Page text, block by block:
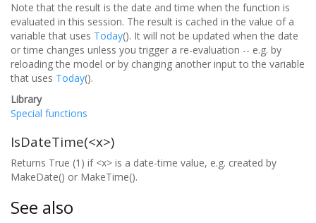
Note that the result is the date and time when the function is
evaluated in this session. The result is cached in the value of a
variable that uses Today(). It will not be updated when the date
or time changes unless you trigger a re-evaluation -- e.g. by
reloading the model or by changing another input to the variable
that uses Today().
Library
Special functions
IsDateTime(<x>)
Returns True (1) if <x> is a date-time value, e.g. created by
MakeDate() or MakeTime().
See also